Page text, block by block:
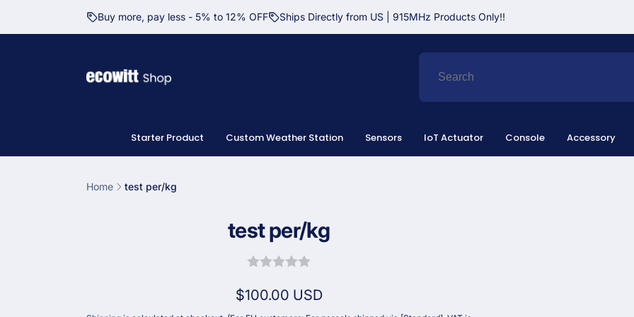
Buy more, pay less - 5% to 12% OFF Ships Directly from US | 915MHz Products Only!!
Starter Product Custom Weather Station Sensors IoT Actuator Console Accessory
Home test per/kg
test per/kg
Regular
$100.00 USD